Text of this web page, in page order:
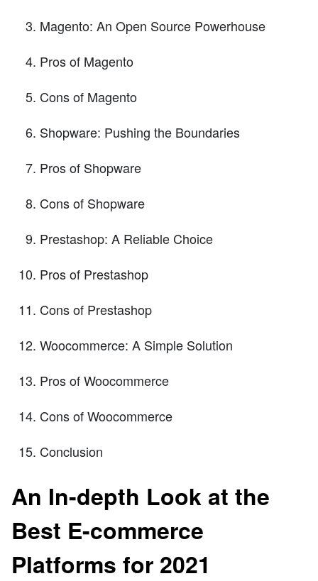
Magento: An Open Source Powerhouse
Pros of Magento
Cons of Magento
Shopware: Pushing the Boundaries
Pros of Shopware
Cons of Shopware
Prestashop: A Reliable Choice
Pros of Prestashop
Cons of Prestashop
Woocommerce: A Simple Solution
Pros of Woocommerce
Cons of Woocommerce
Conclusion
An In-depth Look at the
Best E-commerce
Platforms for 2021